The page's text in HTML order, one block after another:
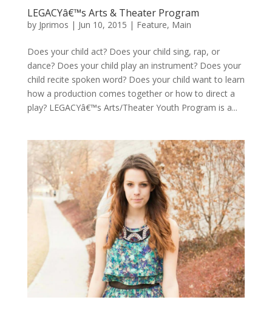
LEGACYâ€™s Arts & Theater Program
by Jprimos | Jun 10, 2015 | Feature, Main
Does your child act? Does your child sing, rap, or
dance? Does your child play an instrument? Does your
child recite spoken word? Does your child want to learn
how a production comes together or how to direct a
play? LEGACYâ€™s Arts/Theater Youth Program is a...